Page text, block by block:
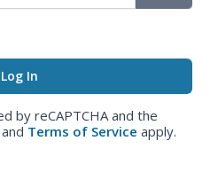
by reCAPTCHA and the
and Terms of Service apply.